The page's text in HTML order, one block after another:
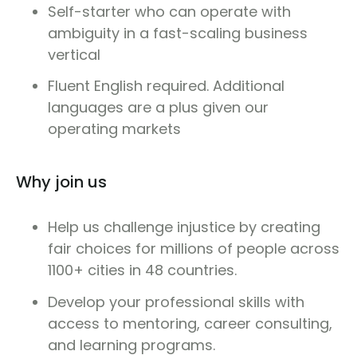
Self-starter who can operate with
ambiguity in a fast-scaling business
vertical
Fluent English required. Additional
languages are a plus given our
operating markets
Why join us
Help us challenge injustice by creating
fair choices for millions of people across
1100+ cities in 48 countries.
Develop your professional skills with
access to mentoring, career consulting,
and learning programs.